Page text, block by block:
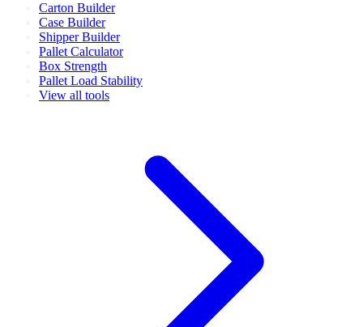
Carton Builder
Case Builder
Shipper Builder
Pallet Calculator
Box Strength
Pallet Load Stability
View all tools